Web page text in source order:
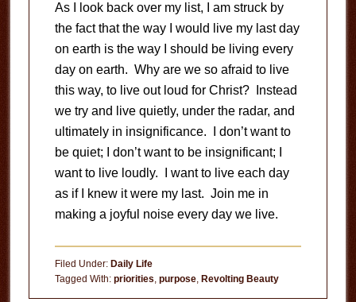
As I look back over my list, I am struck by
the fact that the way I would live my last day
on earth is the way I should be living every
day on earth. Why are we so afraid to live
this way, to live out loud for Christ? Instead
we try and live quietly, under the radar, and
ultimately in insignificance. I don’t want to
be quiet; I don’t want to be insignificant; I
want to live loudly. I want to live each day
as if I knew it were my last. Join me in
making a joyful noise every day we live.
Filed Under: Daily Life
Tagged With: priorities, purpose, Revolting Beauty